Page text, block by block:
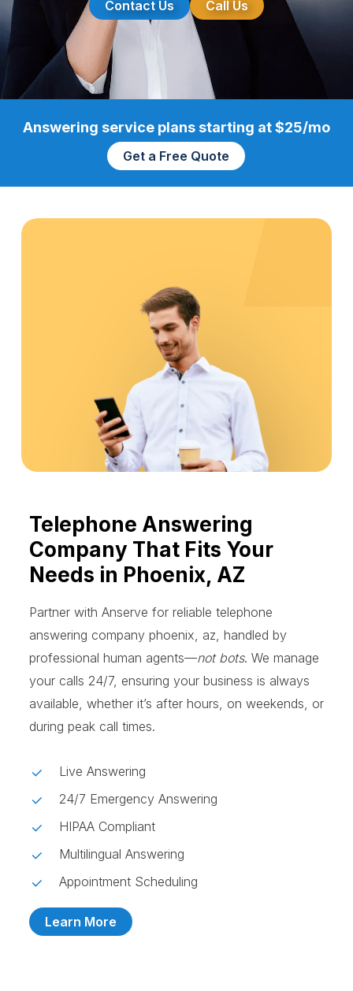
Contact Us Call Us
Answering service plans starting at $25/mo
Get a Free Quote
Telephone Answering
Company That Fits Your
Needs in Phoenix, AZ
Partner with Anserve for reliable telephone
answering company phoenix, az, handled by
professional human agents—not bots. We manage
your calls 24/7, ensuring your business is always
available, whether it’s after hours, on weekends, or
during peak call times.
Live Answering
24/7 Emergency Answering
HIPAA Compliant
Multilingual Answering
Appointment Scheduling
Learn More